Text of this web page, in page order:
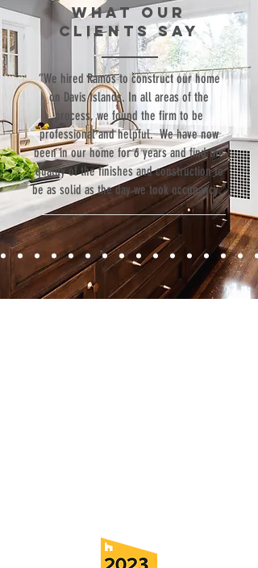
Luxury
Goods
WHAT our
clients SAY
“We hired Ramos to construct our home
on Davis Islands. In all areas of the
process, we found the firm to be
professional and helpful. We have now
been in our home for 6 years and find the
quality of the finishes and construction to
be as solid as the day we took occupancy.”